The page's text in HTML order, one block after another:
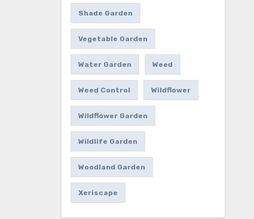
Shade Garden
Vegetable Garden
Water Garden Weed
Weed Control Wildflower
Wildflower Garden
Wildlife Garden
Woodland Garden
Xeriscape